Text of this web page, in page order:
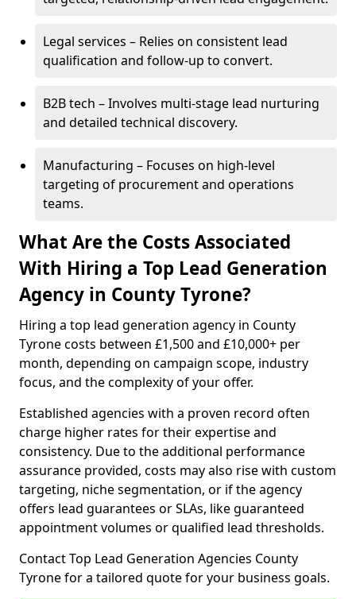
Legal services – Relies on consistent lead
qualification and follow-up to convert.
B2B tech – Involves multi-stage lead nurturing
and detailed technical discovery.
Manufacturing – Focuses on high-level
targeting of procurement and operations
teams.
What Are the Costs Associated
With Hiring a Top Lead Generation
Agency in County Tyrone?
Hiring a top lead generation agency in County
Tyrone costs between £1,500 and £10,000+ per
month, depending on campaign scope, industry
focus, and the complexity of your offer.
Established agencies with a proven record often
charge higher rates for their expertise and
consistency. Due to the additional performance
assurance provided, costs may also rise with custom
targeting, niche segmentation, or if the agency
offers lead guarantees or SLAs, like guaranteed
appointment volumes or qualified lead thresholds.
Contact Top Lead Generation Agencies County
Tyrone for a tailored quote for your business goals.